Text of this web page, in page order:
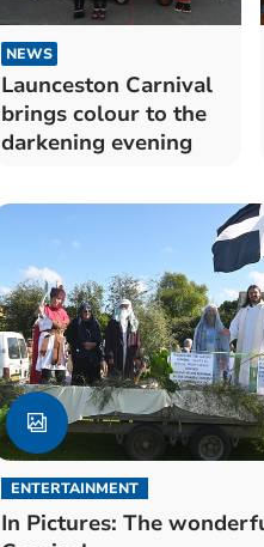
NEWS
Launceston Carnival
brings colour to the
darkening evening
ENTERTAINMENT
In Pictures: The